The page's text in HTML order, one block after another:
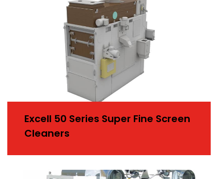
Excell 50 Series Super Fine Screen
Cleaners